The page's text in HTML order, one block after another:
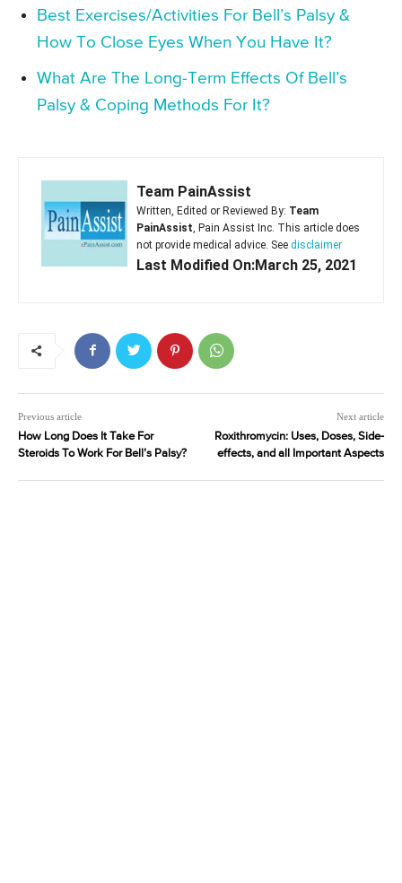
Best Exercises/Activities For Bell’s Palsy &
How To Close Eyes When You Have It?
What Are The Long-Term Effects Of Bell’s
Palsy & Coping Methods For It?
Team PainAssist
Written, Edited or Reviewed By: Team
PainAssist , Pain Assist Inc. This article does
not provide medical advice. See disclaimer
Last Modified On:March 25, 2021
Previous article
How Long Does It Take For
Steroids To Work For Bell’s Palsy?
Next article
Roxithromycin: Uses, Doses, Side-
effects, and all Important Aspects